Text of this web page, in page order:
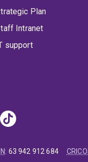
Plan
Intranet
support
: 63 942 912 684